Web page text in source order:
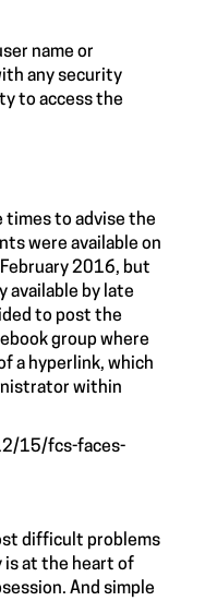
name or
any security
to access the
times to advise the
were available on
2016, but
available by late
to post the
group where
a hyperlink, which
within
15/fcs-faces-
difficult problems
is at the heart of
And simple